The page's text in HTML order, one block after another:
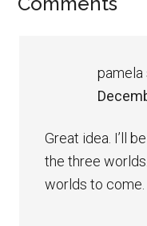
pamela
Great idea. I’ll
the three
worlds to come.